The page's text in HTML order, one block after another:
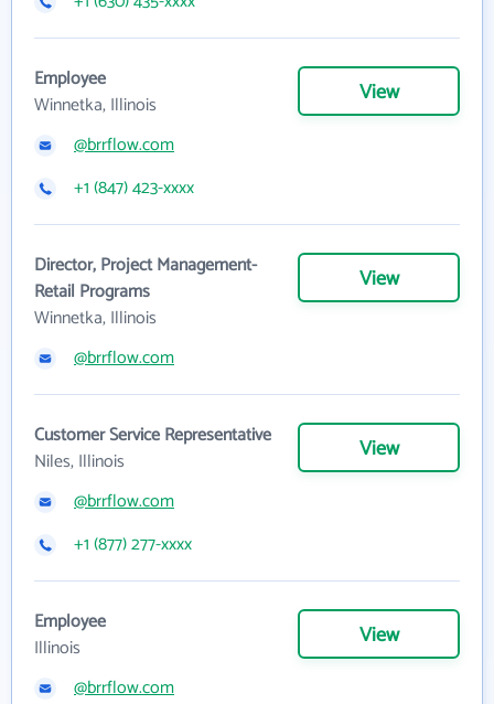
Employee
Winnetka, Illinois
View
@brrflow.com
+1 (847) 423-xxxx
Director, Project Management-
Retail Programs
Winnetka, Illinois
View
@brrflow.com
Customer Service Representative
Niles, Illinois
View
@brrflow.com
+1 (877) 277-xxxx
Employee
Illinois
View
@brrflow.com